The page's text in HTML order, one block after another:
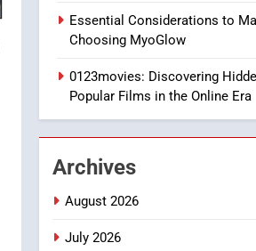
Companies:
and Integration
BUSINESS
2
Hahanews:
Meaningful
NEWS
3
Essential Considerations to
Choosing MyoGlow
0123movies: Discovering
Popular Films in the Online Era
Archives
August 2026
July 2026